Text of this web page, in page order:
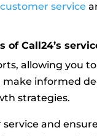
service
of Call24’s
allowing you
informed
strategies.
and